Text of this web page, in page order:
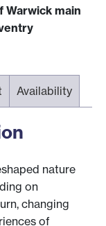
Warwick main
Availability
nature
on
changing
of